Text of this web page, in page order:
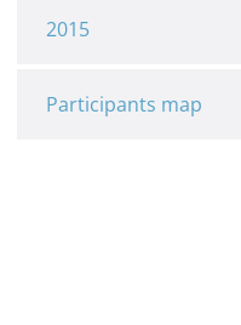
2015
Participants map